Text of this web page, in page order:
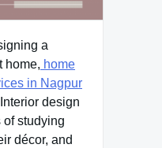
a
home, home
in Nagpur
design
of studying
décor, and